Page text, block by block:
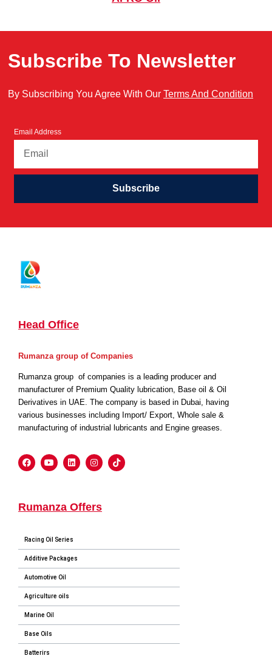
Subscribe To Newsletter
By Subscribing You Agree With Our Terms And Condition
Email Address
Subscribe
Head Office
Rumanza group of Companies
Rumanza group of companies is a leading producer and
manufacturer of Premium Quality lubrication, Base oil & Oil
Derivatives in UAE. The company is based in Dubai, having
various businesses including Import/ Export, Whole sale &
manufacturing of industrial lubricants and Engine greases.
Rumanza Offers
Racing Oil Series
Additive Packages
Automotive Oil
Agriculture oils
Marine Oil
Base Oils
Batterirs